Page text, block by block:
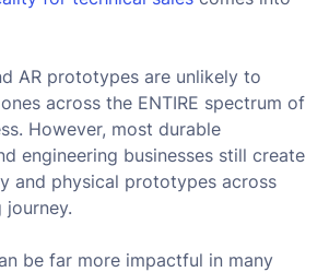
AR prototypes are unlikely to
across the ENTIRE spectrum of
However, most durable
engineering businesses still create
and physical prototypes across
be far more impactful in many